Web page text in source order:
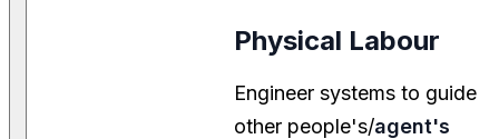
Physical Labour
Engineer systems to guide
other people's/agent's